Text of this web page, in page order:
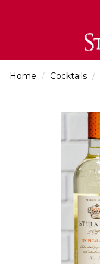
Home / Cocktails /